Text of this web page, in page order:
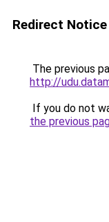
Redirect Notice
The previous
http://
If you do not
the previous